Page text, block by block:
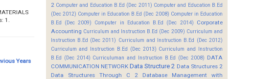
1.
Years
2 Computer and Education B.Ed (Dec 2011) Computer and Education B.Ed
(Dec 2012) Computer in Education B.Ed (Dec 2008) Computer in Education
B.Ed (Dec 2009)
Computer in Education B.Ed (Dec 2014)
Corporate
Accounting Curriculum and Instruction B.Ed (Dec 2009) Curriculum and
Instruction B.Ed (Dec 2011) Curriculum and Instruction B.Ed (Dec 2012)
Curriculum and Instruction B.Ed (Dec 2013) Curriculum and Instruction
B.Ed (Dec 2014) Curriculuman and Instruction B.Ed (Dec 2008) DATA
COMMUNICATION NETWORK Data Structure 2 Data Structures 2
Data Structures Through C 2
Database Management with